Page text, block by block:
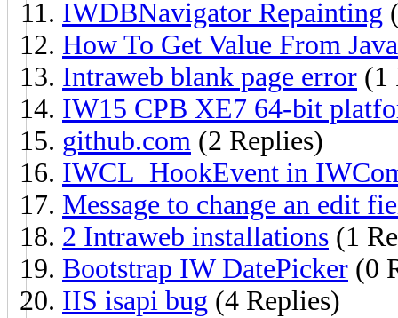
IWDBNavigator Repainting
How To Get Value From
Intraweb blank page error (1
IW15 CPB XE7 64-bit
github.com (2 Replies)
IWCL_HookEvent in
Message to change an edit
2 Intraweb installations (1
Bootstrap IW DatePicker (0
IIS isapi bug (4 Replies)